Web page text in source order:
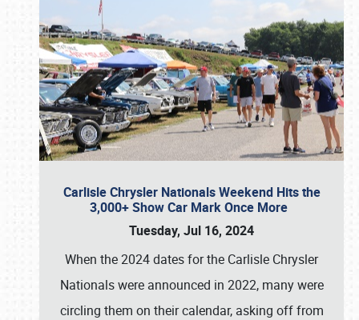
Carlisle Chrysler Nationals Weekend Hits the
3,000+ Show Car Mark Once More
Tuesday, Jul 16, 2024
When the 2024 dates for the Carlisle Chrysler
Nationals were announced in 2022, many were
circling them on their calendar, asking off from